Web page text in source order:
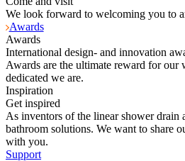
We look forward to welcoming you to
Awards
Awards
International design- and innovation
Awards are the ultimate reward for
dedicated we are.
Inspiration
Get inspired
As inventors of the linear shower drain
bathroom solutions. We want to share
with you.
Support